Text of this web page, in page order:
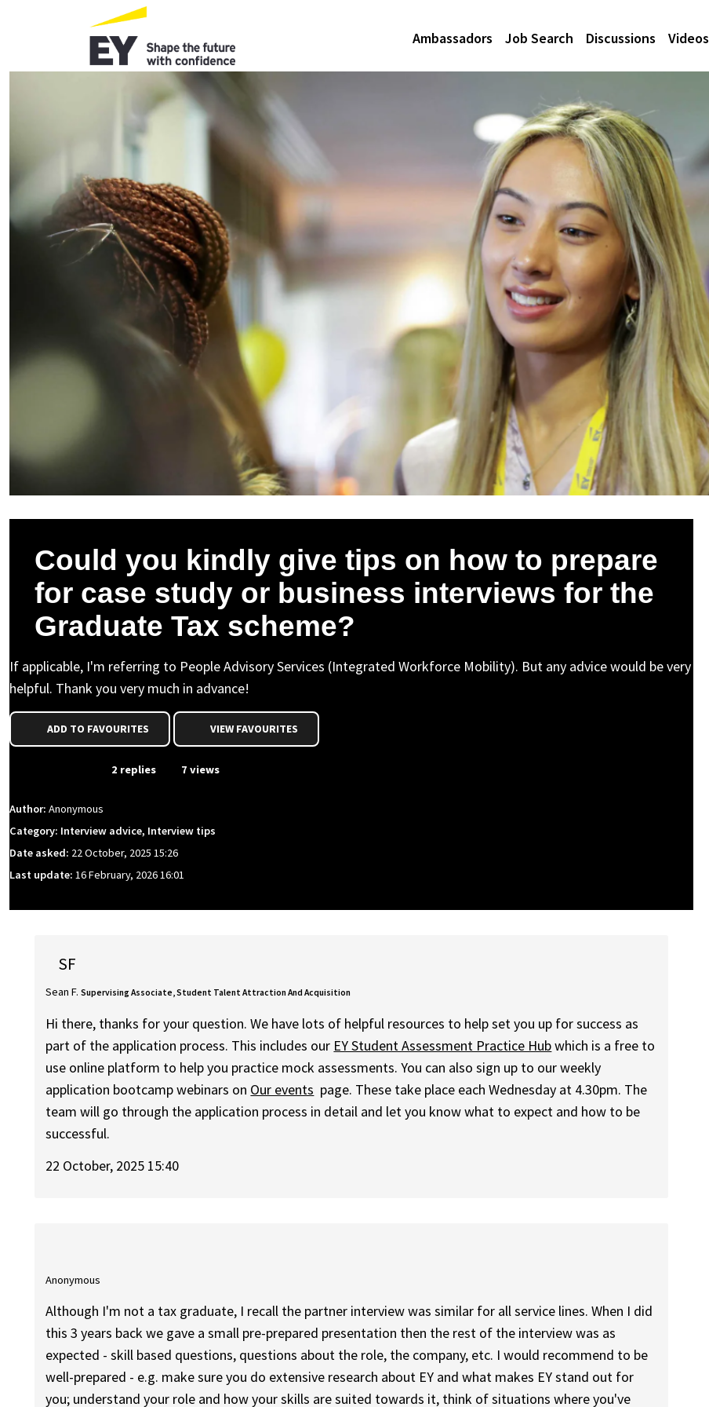
Ambassadors Job Search Discussions Videos
Could you kindly give tips on how to prepare
for case study or business interviews for the
Graduate Tax scheme?
If applicable, I'm referring to People Advisory Services (Integrated Workforce Mobility). But any advice would be very
helpful. Thank you very much in advance!
ADD TO FAVOURITES VIEW FAVOURITES
2 replies 7 views
Author: Anonymous
Category: Interview advice, Interview tips
Date asked: 22 October, 2025 15:26
Last update: 16 February, 2026 16:01
SF
Sean F. Supervising Associate, Student Talent Attraction And Acquisition
Hi there, thanks for your question. We have lots of helpful resources to help set you up for success as
part of the application process. This includes our EY Student Assessment Practice Hubwhich is a free to
use online platform to help you practice mock assessments. You can also sign up to our weekly
application bootcamp webinars on Our events page. These take place each Wednesday at 4.30pm. The
team will go through the application process in detail and let you know what to expect and how to be
successful.
22 October, 2025 15:40
Anonymous
Although I'm not a tax graduate, I recall the partner interview was similar for all service lines. When I did
this 3 years back we gave a small pre-prepared presentation then the rest of the interview was as
expected - skill based questions, questions about the role, the company, etc. I would recommend to be
well-prepared - e.g. make sure you do extensive research about EY and what makes EY stand out for
you; understand your role and how your skills are suited towards it, think of situations where you've